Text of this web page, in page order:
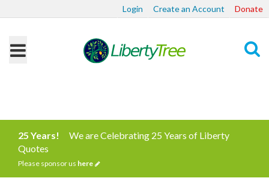
Login Create an Account Donate
25 Years!
We are Celebrating 25 Years of Liberty
Quotes
Please sponsor us here